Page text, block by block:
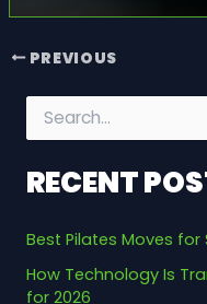
PREVIOUS
e
f
o
r
RECENT
Best Pilates Moves
How Technology Is
for 2026